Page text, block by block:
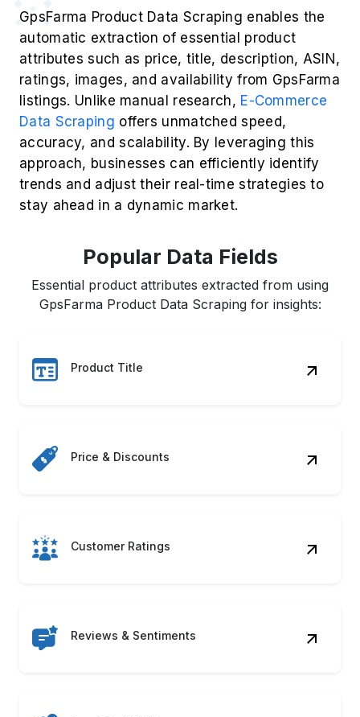
GpsFarma Product Data Scraping enables the
automatic extraction of essential product
attributes such as price, title, description, ASIN,
ratings, images, and availability from GpsFarma
listings. Unlike manual research, E-Commerce
Data Scraping offers unmatched speed,
accuracy, and scalability. By leveraging this
approach, businesses can efficiently identify
trends and adjust their real-time strategies to
stay ahead in a dynamic market.
Popular Data Fields
Essential product attributes extracted from using
GpsFarma Product Data Scraping for insights:
Product Title
Price & Discounts
Customer Ratings
Reviews & Sentiments